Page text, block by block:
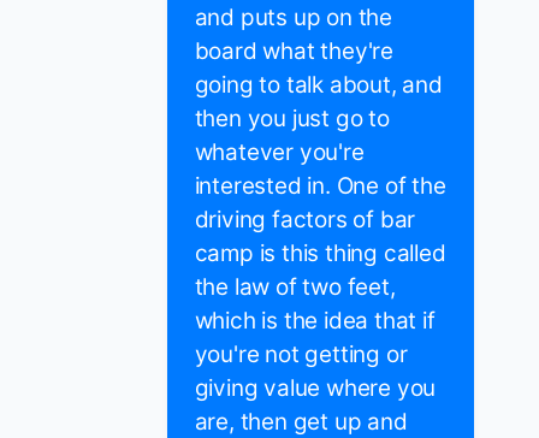
and puts up on the
board what they're
going to talk about, and
then you just go to
whatever you're
interested in. One of the
driving factors of bar
camp is this thing called
the law of two feet,
which is the idea that if
you're not getting or
giving value where you
are, then get up and